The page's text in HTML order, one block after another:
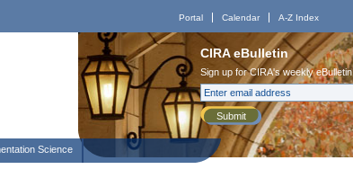
Portal Calendar A-Z Index
CIRA eBulletin
Sign up for CIRA's weekly eBulletin
Submit
Science